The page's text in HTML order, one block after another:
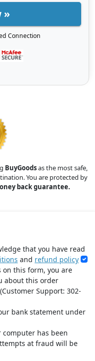
»
Connection
BuyGoodsas the most safe,
You are protected by
back guarantee.
that you have read
and refund policy
on this form, you are
about this order
Support: 302-
bank statement under
has been
at fraud will be